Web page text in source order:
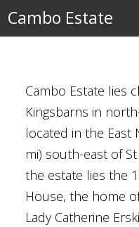
Cambo Estate
Cambo Estate lies
Kingsbarns in
located in the East
mi) south-east of
the estate lies the
House, the home
Lady Catherine
Botanic Garden